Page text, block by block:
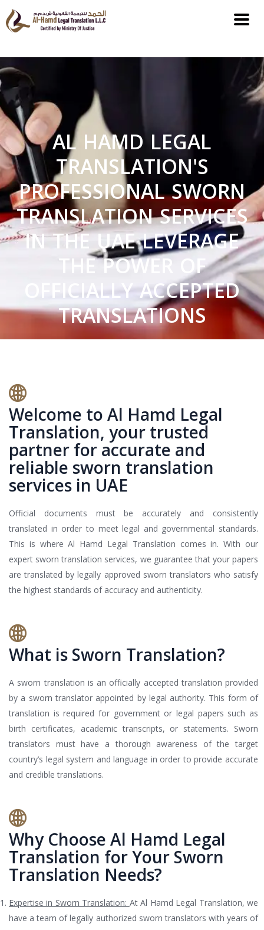
AL HAMD LEGAL
TRANSLATION'S
PROFESSIONAL SWORN
TRANSLATION SERVICES
IN THE UAE LEVERAGE
THE POWER OF
OFFICIALLY ACCEPTED
TRANSLATIONS
Welcome to Al Hamd Legal
Translation, your trusted
partner for accurate and
reliable sworn translation
services in UAE
Official documents must be accurately and consistently
translated in order to meet legal and governmental standards.
This is where Al Hamd Legal Translation comes in. With our
expert sworn translation services, we guarantee that your papers
are translated by legally approved sworn translators who satisfy
the highest standards of accuracy and authenticity.
What is Sworn Translation?
A sworn translation is an officially accepted translation provided
by a sworn translator appointed by legal authority. This form of
translation is required for government or legal papers such as
birth certificates, academic transcripts, or statements. Sworn
translators must have a thorough awareness of the target
country’s legal system and language in order to provide accurate
and credible translations.
Why Choose Al Hamd Legal
Translation for Your Sworn
Translation Needs?
Expertise in Sworn Translation: At Al Hamd Legal Translation, we
have a team of legally authorized sworn translators with years of